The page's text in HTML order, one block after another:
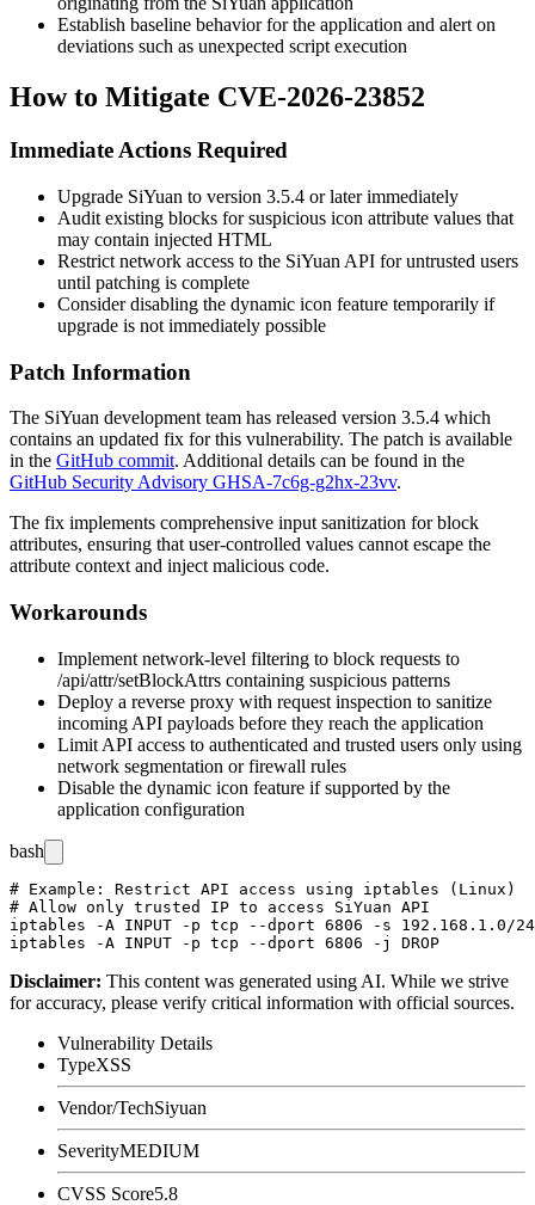
Establish baseline behavior for the application and alert on
deviations such as unexpected script execution
How to Mitigate CVE-2026-23852
Immediate Actions Required
Upgrade SiYuan to version 3.5.4 or later immediately
Audit existing blocks for suspicious icon attribute values that
may contain injected HTML
Restrict network access to the SiYuan API for untrusted users
until patching is complete
Consider disabling the dynamic icon feature temporarily if
upgrade is not immediately possible
Patch Information
The SiYuan development team has released version 3.5.4 which
contains an updated fix for this vulnerability. The patch is available
in the GitHub commit. Additional details can be found in the
GitHub Security Advisory GHSA-7c6g-g2hx-23vv.
The fix implements comprehensive input sanitization for block
attributes, ensuring that user-controlled values cannot escape the
attribute context and inject malicious code.
Workarounds
Implement network-level filtering to block requests to
/api/attr/setBlockAttrs containing suspicious patterns
Deploy a reverse proxy with request inspection to sanitize
incoming API payloads before they reach the application
Limit API access to authenticated and trusted users only using
network segmentation or firewall rules
Disable the dynamic icon feature if supported by the
application configuration
bash
# Example: Restrict API access using iptables (Linux)
# Allow only trusted IP to access SiYuan API
iptables -A INPUT -p tcp --dport 6806 -s 192.168.1.0/24
Disclaimer: This content was generated using AI. While we strive
for accuracy, please verify critical information with official sources.
Vulnerability Details
TypeXSS
Vendor/TechSiyuan
SeverityMEDIUM
CVSS Score5.8